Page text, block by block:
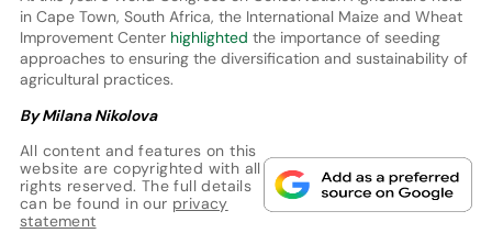
in Cape Town, South Africa, the International Maize and Wheat
Improvement Centerhighlighted the importance of seeding
approaches to ensuring the diversification and sustainability of
agricultural practices.
By Milana Nikolova
All content and features on this
website are copyrighted with all
rights reserved. The full details
can be found in our privacy
statement